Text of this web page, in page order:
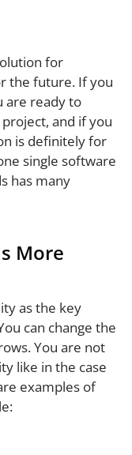
for
the future. If you
are ready to
and if you
is definitely for
single software
has many
More
as the key
can change the
You are not
like in the case
examples of